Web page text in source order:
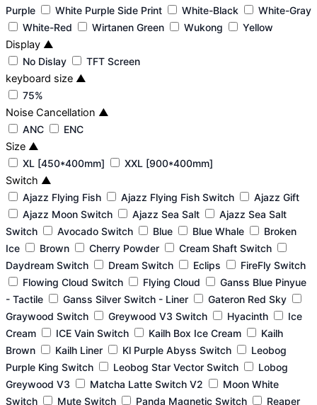
Purple White Purple Side Print White-Black
White-Gray
White-Red
Wirtanen Green Wukong Yellow
Display ▲
No Dislay TFT Screen
keyboard size ▲
75%
Noise Cancellation ▲
ANC ENC
Size ▲
XL [450*400mm] XXL [900*400mm]
Switch ▲
Ajazz Flying Fish Ajazz Flying Fish Switch
Ajazz Gift
Ajazz Moon Switch
Ajazz Sea Salt
Ajazz Sea Salt
Switch
Avocado Switch Blue Blue Whale
Broken
Ice
Brown Cherry Powder
Cream Shaft Switch
Daydream Switch
Dream Switch Eclips
FireFly Switch
Flowing Cloud Switch
Flying Cloud
Ganss Blue Pinyue
- Tactile
Ganss Silver Switch - Liner
Gateron Red Sky
Graywood Switch
Greywood V3 Switch Hyacinth
Ice
Cream
ICE Vain Switch Kailh Box Ice Cream
Kailh
Brown
Kailh Liner Kl Purple Abyss Switch
Leobog
Purple King Switch
Leobog Star Vector Switch
Lobog
Greywood V3
Matcha Latte Switch V2
Moon White
Switch
Mute Switch Panda Magnetic Switch
Reaper